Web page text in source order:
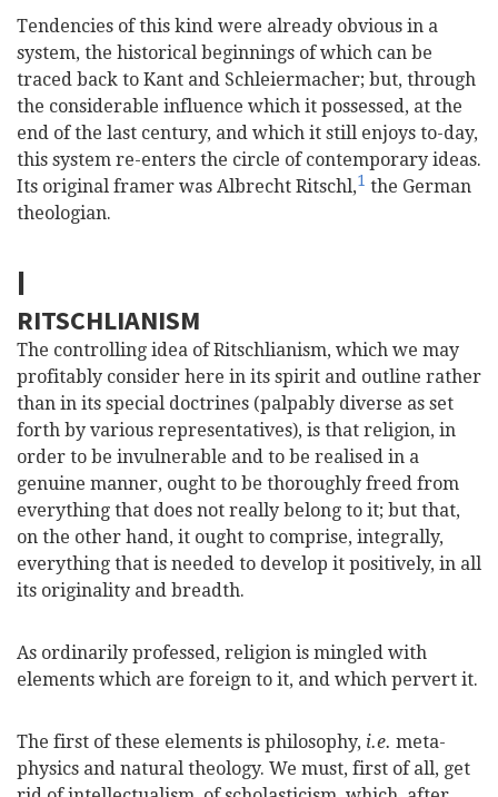
Tendencies of this kind were already obvious in a
system, the historical beginnings of which can be
traced back to Kant and Schleiermacher; but, through
the considerable influence which it possessed, at the
end of the last century, and which it still enjoys to-day,
this system re-enters the circle of contemporary ideas.
Its original framer was Albrecht Ritschl,1 the German
theologian.
I
RITSCHLIANISM
The controlling idea of Ritschlianism, which we may
profitably consider here in its spirit and outline rather
than in its special doctrines (palpably diverse as set
forth by various representatives), is that religion, in
order to be invulnerable and to be realised in a
genuine manner, ought to be thoroughly freed from
everything that does not really belong to it; but that,
on the other hand, it ought to comprise, integrally,
everything that is needed to develop it positively, in all
its originality and breadth.
As ordinarily professed, religion is mingled with
elements which are foreign to it, and which pervert it.
The first of these elements is philosophy, i.e. meta-
physics and natural theology. We must, first of all, get